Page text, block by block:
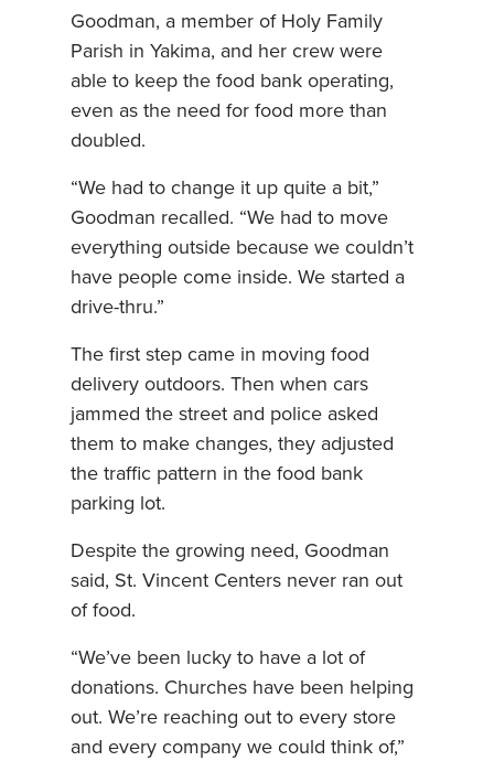
Goodman, a member of Holy Family
Parish in Yakima, and her crew were
able to keep the food bank operating,
even as the need for food more than
doubled.
“We had to change it up quite a bit,”
Goodman recalled. “We had to move
everything outside because we couldn’t
have people come inside. We started a
drive-thru.”
The first step came in moving food
delivery outdoors. Then when cars
jammed the street and police asked
them to make changes, they adjusted
the traffic pattern in the food bank
parking lot.
Despite the growing need, Goodman
said, St. Vincent Centers never ran out
of food.
“We’ve been lucky to have a lot of
donations. Churches have been helping
out. We’re reaching out to every store
and every company we could think of,”